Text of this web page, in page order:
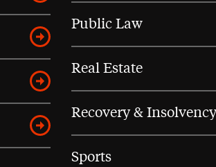
Public Law
Real Estate
Recovery & Insolvency
Sports